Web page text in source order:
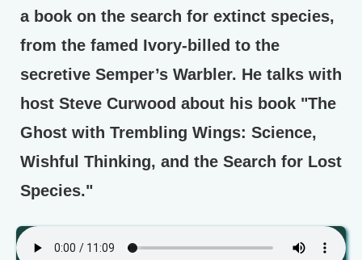
a book on the search for extinct species,
from the famed Ivory-billed to the
secretive Semper’s Warbler. He talks with
host Steve Curwood about his book "The
Ghost with Trembling Wings: Science,
Wishful Thinking, and the Search for Lost
Species."